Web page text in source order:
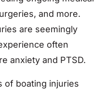
and more.
are seemingly
often
anxiety and PTSD.
of boating injuries